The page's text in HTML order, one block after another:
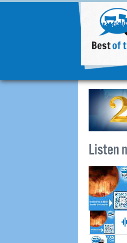
Listen